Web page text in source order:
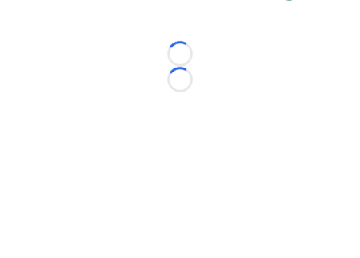
Loading...
Loading...